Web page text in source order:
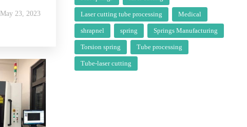
May 23, 2023 Laser cutting tube processing Medical
shrapnel spring Springs Manufacturing
Torsion spring Tube processing
Tube-laser cutting